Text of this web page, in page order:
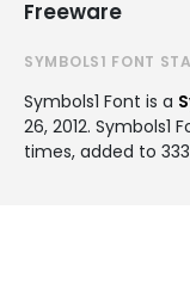
Freeware
SYMBOLS1 FONT
Symbols1 Font is a
26, 2012. Symbols1
times, added to